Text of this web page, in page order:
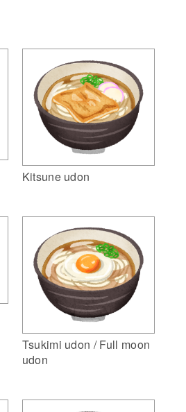
Kitsune udon
Tsukimi udon / Full moon
udon